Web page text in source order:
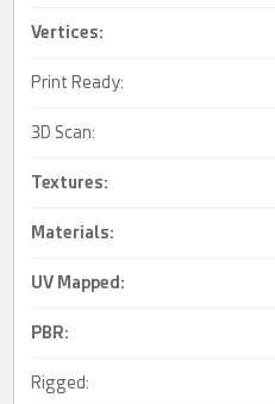
Vertices:
Print Ready:
3D Scan:
Textures:
Materials:
UV Mapped :
PBR:
Rigged: